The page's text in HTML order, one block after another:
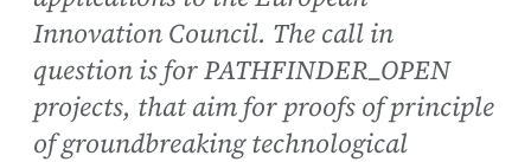
Innovation Council. The call in
question is for PATHFINDER_OPEN
projects, that aim for proofs of principle
of groundbreaking technological